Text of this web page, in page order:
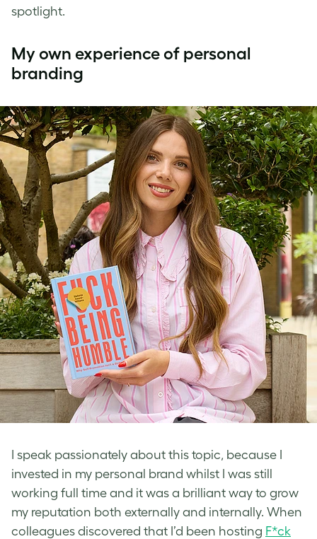
spotlight.
My own experience of personal
branding
I speak passionately about this topic, because I
invested in my personal brand whilst I was still
working full time and it was a brilliant way to grow
my reputation both externally and internally. When
colleagues discovered that I’d been hosting F*ck